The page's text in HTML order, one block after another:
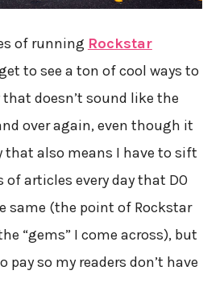
of running Rockstar
to see a ton of cool ways to
doesn’t sound like the
over again, even though it
that also means I have to sift
articles every day that DO
same (the point of Rockstar
“gems” I come across), but
pay so my readers don’t have